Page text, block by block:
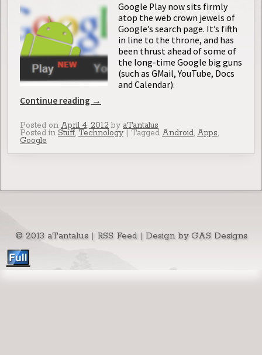
Google Play now sits firmly
atop the web crown jewels of
Google’s search page. It’s fifth
in line to the throne, and has
been thrust ahead of some of
the long-time Google big guns
(such as GMail, YouTube, Docs
and Calendar).
Continue reading →
Posted on April 4, 2012 by aTantalus
Posted in Stuff, Technology Tagged Android, Apps,
Google
© 2013 aTantalus | RSS Feed| Design by GAS Designs